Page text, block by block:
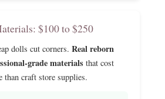
$100 to $250
dolls cut corners. Real reborn
grade materials that cost
than craft store supplies.